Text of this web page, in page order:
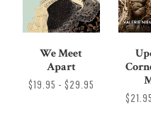
We Meet
Apart
$19.95 - $29.95